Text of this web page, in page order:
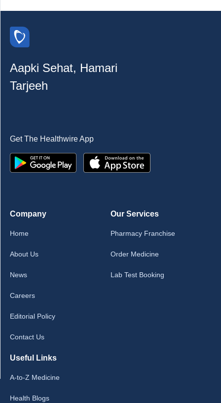
Aapki Sehat, Hamari
Tarjeeh
Get The Healthwire App
Company
Home
About Us
News
Careers
Editorial Policy
Contact Us
Our Services
Pharmacy Franchise
Order Medicine
Lab Test Booking
Useful Links
A-to-Z Medicine
Health Blogs